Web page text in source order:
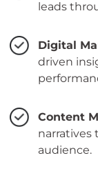
leads
Digital
driven
Content
narratives
audience.